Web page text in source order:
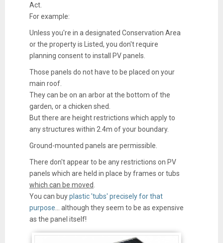
Act.
For example:
Unless you're in a designated Conservation Area
or the property is Listed, you don't require
planning consent to install PV panels.
Those panels do not have to be placed on your
main roof.
They can be on an arbor at the bottom of the
garden, or a chicken shed.
But there are height restrictions which apply to
any structures within 2.4m of your boundary.
Ground-mounted panels are permissible.
There don't appear to be any restrictions on PV
panels which are held in place by frames or tubs
which can be moved
You can buyplastic 'tubs' precisely for that
purpose ... although they seem to be as expensive
as the panel itself!